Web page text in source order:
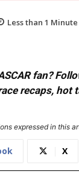
Less than 1 Minute
fan?
recaps, hot
expressed in this
X